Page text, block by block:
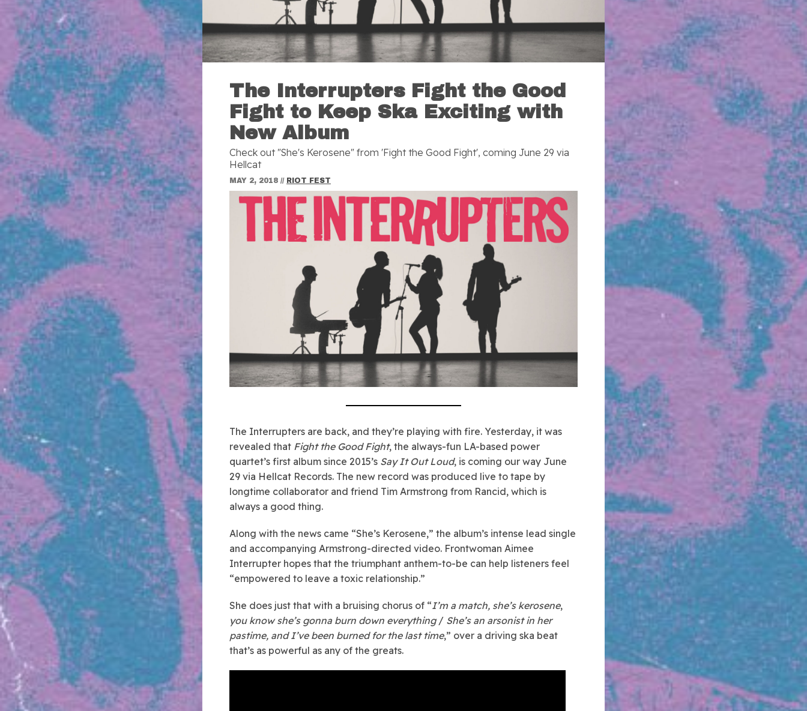
The Interrupters Fight the Good
Fight to Keep Ska Exciting with
New Album
Check out "She's Kerosene" from 'Fight the Good Fight', coming June 29 via
Hellcat
MAY 2, 2018 // RIOT FEST
The Interrupters are back, and they’re playing with fire. Yesterday, it was
revealed that Fight the Good Fight, the always-fun LA-based power
quartet’s first album since 2015’s Say It Out Loud, is coming our way June
29 via Hellcat Records. The new record was produced live to tape by
longtime collaborator and friend Tim Armstrong from Rancid, which is
always a good thing.
Along with the news came “She’s Kerosene,” the album’s intense lead single
and accompanying Armstrong-directed video. Frontwoman Aimee
Interrupter hopes that the triumphant anthem-to-be can help listeners feel
“empowered to leave a toxic relationship.”
She does just that with a bruising chorus of “I’m a match, she’s kerosene,
you know she’s gonna burn down everything/ She’s an arsonist in her
pastime, and I’ve been burned for the last time,” over a driving ska beat
that’s as powerful as any of the greats.